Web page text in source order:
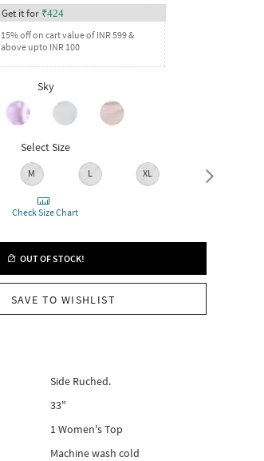
Get it for ₹424
15% off on cart value of INR 599 &
above upto INR 100
Sky
Select Size
M L XL XXL
Check Size Chart
OUT OF STOCK!
SAVE TO WISHLIST
Side Ruched.
33"
1 Women's Top
Machine wash cold